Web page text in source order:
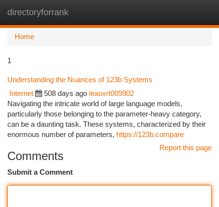
directoryforrank
Home
1
Understanding the Nuances of 123b Systems
Internet 508 days ago leaoxrt009902
Navigating the intricate world of large language models,
particularly those belonging to the parameter-heavy category,
can be a daunting task. These systems, characterized by their
enormous number of parameters, https://123b.compare
Report this page
Comments
Submit a Comment